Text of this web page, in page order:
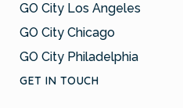
GO City Los Angeles
GO City Chicago
GO City Philadelphia
GET IN TOUCH